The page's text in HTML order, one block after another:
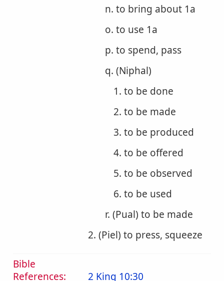
n. to bring about 1a
o. to use 1a
p. to spend, pass
q. (Niphal)
1. to be done
2. to be made
3. to be produced
4. to be offered
5. to be observed
6. to be used
r. (Pual) to be made
2. (Piel) to press, squeeze
Bible
References:
2 King 10:30